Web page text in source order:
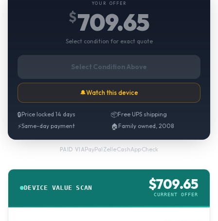
YOUR OFFER
$709.65
Select condition for exact quote
Select Condition Above
🔔Watch this device
🔒Price locked 14 days 📦Free UPS shipping
⚡Same-day payment 🏠 Family owned, 2008
PAID VIAPayPal·Zelle·CashApp·Check
DEVICE VALUE SCAN $709.65
CURRENT OFFER